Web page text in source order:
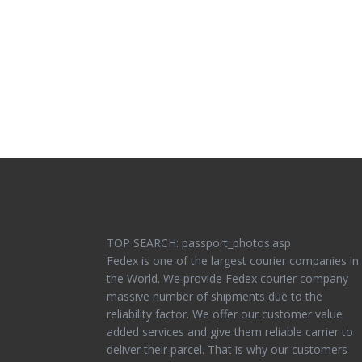
TOP SEARCH: passport_photos.asp
Fedex is one of the largest courier companies in
the World. We provide Fedex courier company
massive number of shipments due to the
reliability factor. We offer our customer value
added services and give them reliable carrier to
deliver their parcel. That is why our customers